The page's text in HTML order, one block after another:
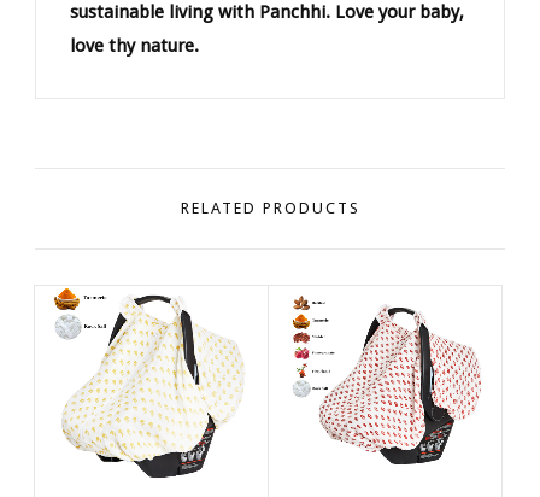
sustainable living with Panchhi. Love your baby,
love thy nature.
RELATED PRODUCTS